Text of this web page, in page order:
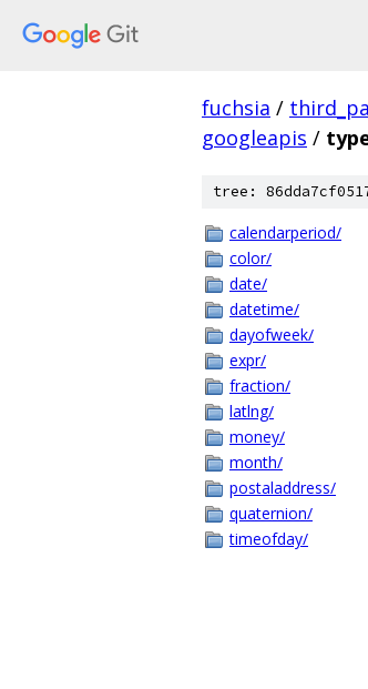
fuchsia /
googleapis /
tree:
calendarperiod/
color/
date/
datetime/
dayofweek/
expr/
fraction/
latlng/
money/
month/
postaladdress/
quaternion/
timeofday/